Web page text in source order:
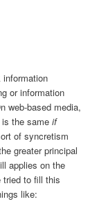
or information
web-based media,
is the sameif
of syncretism
greater principal
applies on the
tried to fill this
like: